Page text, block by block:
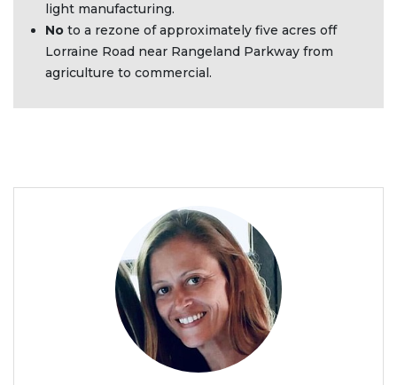
light manufacturing.
No to a rezone of approximately five acres off
Lorraine Road near Rangeland Parkway from
agriculture to commercial.